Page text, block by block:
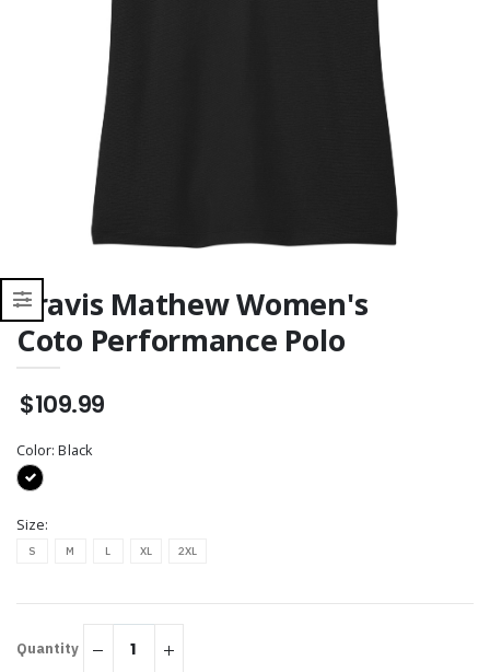
Travis Mathew Women's
Coto Performance Polo
$109.99
Color:Black
Size:
S M L XL 2XL
Quantity